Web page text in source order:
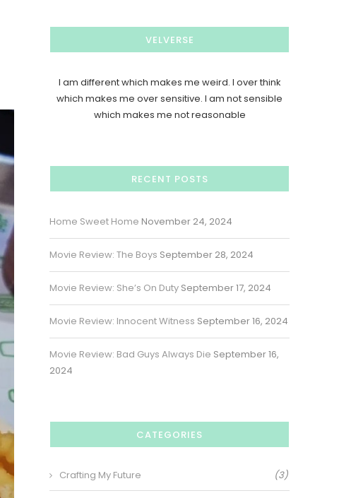
VELVERSE
I am different which makes me weird. I over think
which makes me over sensitive. I am not sensible
which makes me not reasonable
RECENT POSTS
Home Sweet Home November 24, 2024
Movie Review: The Boys September 28, 2024
Movie Review: She’s On Duty September 17, 2024
Movie Review: Innocent Witness September 16, 2024
Movie Review: Bad Guys Always Die September 16,
2024
CATEGORIES
Crafting My Future (3)